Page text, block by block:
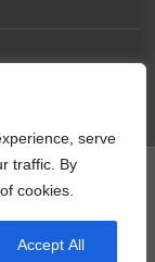
serve
traffic. By
cookies.
Accept All
reserved.